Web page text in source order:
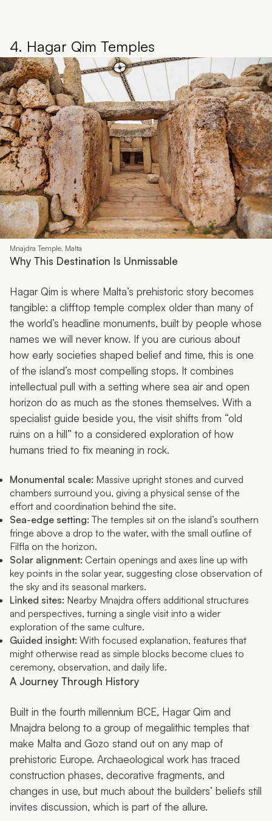
4. Hagar Qim Temples
Mnajdra Temple, Malta
Why This Destination Is Unmissable
Hagar Qim is where Malta’s prehistoric story becomes
tangible: a clifftop temple complex older than many of
the world’s headline monuments, built by people whose
names we will never know. If you are curious about
how early societies shaped belief and time, this is one
of the island’s most compelling stops. It combines
intellectual pull with a setting where sea air and open
horizon do as much as the stones themselves. With a
specialist guide beside you, the visit shifts from “old
ruins on a hill” to a considered exploration of how
humans tried to fix meaning in rock.
Monumental scale: Massive upright stones and curved
chambers surround you, giving a physical sense of the
effort and coordination behind the site.
Sea-edge setting: The temples sit on the island’s southern
fringe above a drop to the water, with the small outline of
Filfla on the horizon.
Solar alignment: Certain openings and axes line up with
key points in the solar year, suggesting close observation of
the sky and its seasonal markers.
Linked sites: Nearby Mnajdra offers additional structures
and perspectives, turning a single visit into a wider
exploration of the same culture.
Guided insight: With focused explanation, features that
might otherwise read as simple blocks become clues to
ceremony, observation, and daily life.
A Journey Through History
Built in the fourth millennium BCE, Hagar Qim and
Mnajdra belong to a group of megalithic temples that
make Malta and Gozo stand out on any map of
prehistoric Europe. Archaeological work has traced
construction phases, decorative fragments, and
changes in use, but much about the builders’ beliefs still
invites discussion, which is part of the allure.